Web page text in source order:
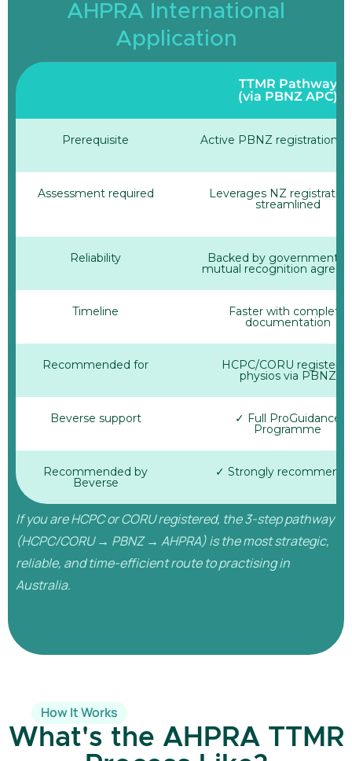
AHPRA International
Application
TTMR Pathway
(via PBNZ APC)
Prerequisite Active PBNZ registration +
Assessment required Leverages NZ
streamlined
Reliability Backed by government-
mutual recognition
Timeline Faster with complete
documentation
Recommended for HCPC/CORU
physios via PBNZ
Beverse support ✓ Full ProGuidance
Programme
Recommended by
Beverse
✓ Strongly
If you are HCPC or CORU registered, the 3-step pathway
(HCPC/CORU → PBNZ → AHPRA) is the most strategic,
reliable, and time-efficient route to practising in
Australia.
How It Works
What's the AHPRA TTMR